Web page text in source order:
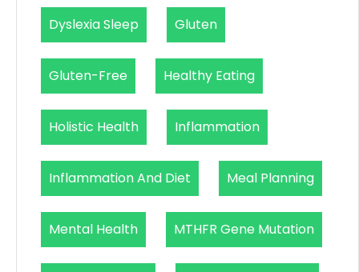
Dyslexia Sleep Gluten
Gluten-Free Healthy Eating
Holistic Health Inflammation
Inflammation And Diet Meal Planning
Mental Health MTHFR Gene Mutation